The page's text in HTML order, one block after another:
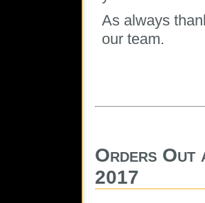
As always
our team.
Orders Out
2017